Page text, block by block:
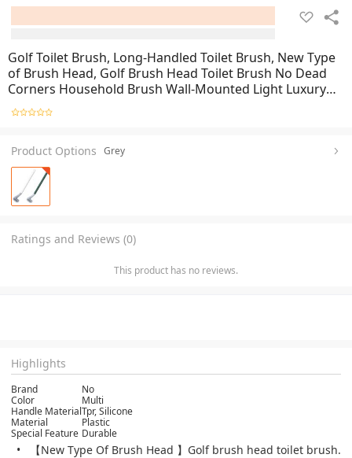
Golf Toilet Brush, Long-Handled Toilet Brush, New Type
of Brush Head, Golf Brush Head Toilet Brush No Dead
Corners Household Brush Wall-Mounted Light Luxury
Silicone Toilet Brush
Product Options Grey
Ratings and Reviews (0)
This product has no reviews.
Highlights
Brand
No
Color
Multi
Handle MaterialTpr, Silicone
Material
Plastic
Special Feature Durable
【New Type Of Brush Head 】Golf brush head toilet brush.